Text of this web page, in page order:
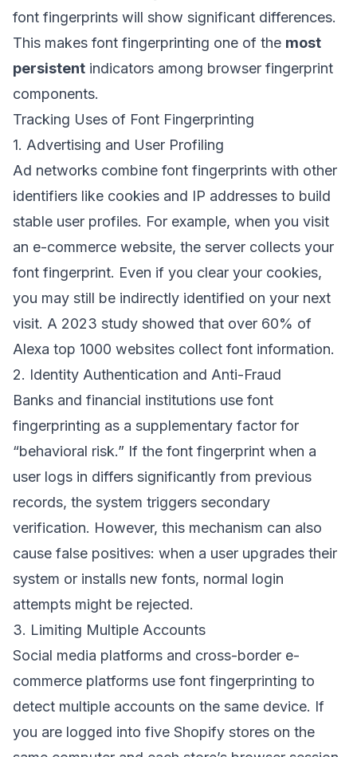
font fingerprints will show significant differences.
This makes font fingerprinting one of the most
persistent indicators among browser fingerprint
components.
Tracking Uses of Font Fingerprinting
1. Advertising and User Profiling
Ad networks combine font fingerprints with other
identifiers like cookies and IP addresses to build
stable user profiles. For example, when you visit
an e-commerce website, the server collects your
font fingerprint. Even if you clear your cookies,
you may still be indirectly identified on your next
visit. A 2023 study showed that over 60% of
Alexa top 1000 websites collect font information.
2. Identity Authentication and Anti-Fraud
Banks and financial institutions use font
fingerprinting as a supplementary factor for
“behavioral risk.” If the font fingerprint when a
user logs in differs significantly from previous
records, the system triggers secondary
verification. However, this mechanism can also
cause false positives: when a user upgrades their
system or installs new fonts, normal login
attempts might be rejected.
3. Limiting Multiple Accounts
Social media platforms and cross-border e-
commerce platforms use font fingerprinting to
detect multiple accounts on the same device. If
you are logged into five Shopify stores on the